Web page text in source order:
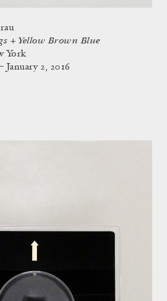
+ Yellow Brown Blue
York
January 2, 2016